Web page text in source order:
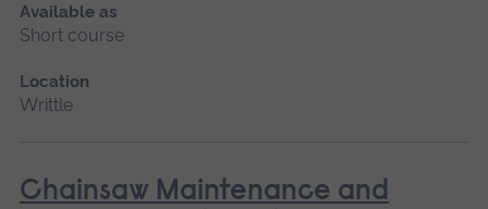
Available as
Short course
Location
Writtle
Chainsaw Maintenance and